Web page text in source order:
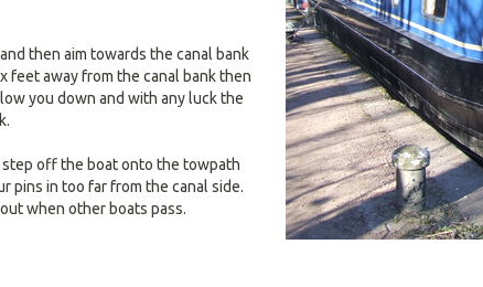
then aim towards the canal bank
feet away from the canal bank then
you down and with any luck the
off the boat onto the towpath
pins in too far from the canal side.
when other boats pass.